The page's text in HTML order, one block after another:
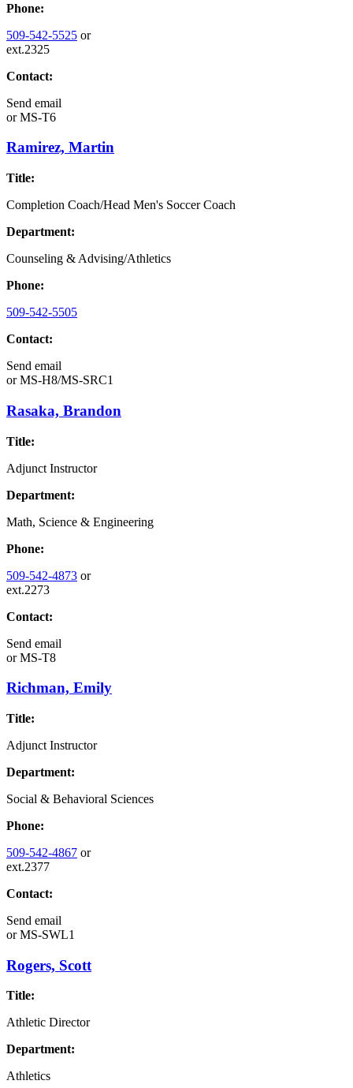
Phone:
509-542-5525 or
ext.2325
Contact:
Send email
orMS-T6
Ramirez, Martin
Title:
Completion Coach/Head Men's Soccer Coach
Department:
Counseling & Advising/Athletics
Phone:
509-542-5505
Contact:
Send email
orMS-H8/MS-SRC1
Rasaka, Brandon
Title:
Adjunct Instructor
Department:
Math, Science & Engineering
Phone:
509-542-4873 or
ext.2273
Contact:
Send email
orMS-T8
Richman, Emily
Title:
Adjunct Instructor
Department:
Social & Behavioral Sciences
Phone:
509-542-4867 or
ext.2377
Contact:
Send email
orMS-SWL1
Rogers, Scott
Title:
Athletic Director
Department:
Athletics